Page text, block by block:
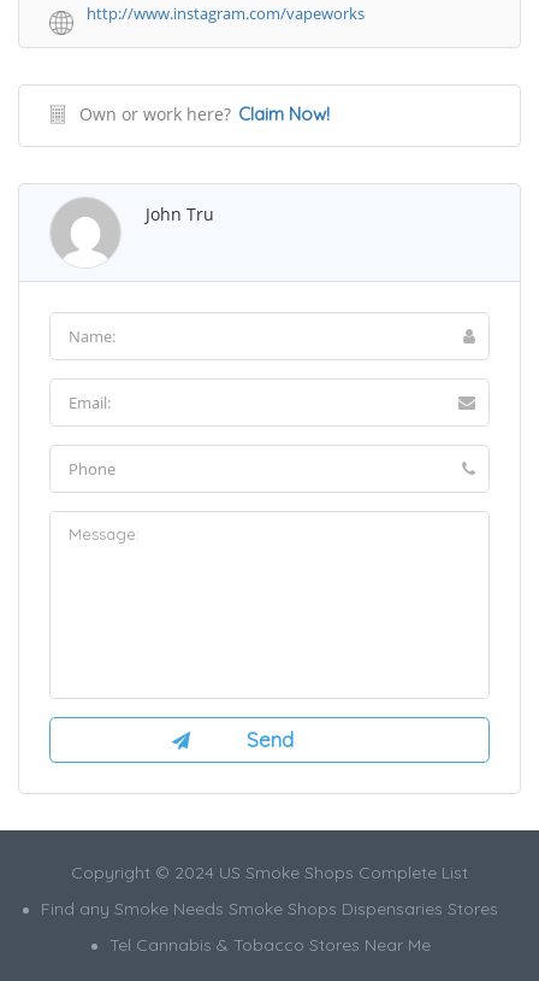
http://www.instagram.com/vapeworks
Own or work here? Claim Now!
John Tru
Copyright © 2024 US Smoke Shops Complete List
Find any Smoke Needs Smoke Shops Dispensaries Stores
Tel Cannabis & Tobacco Stores Near Me